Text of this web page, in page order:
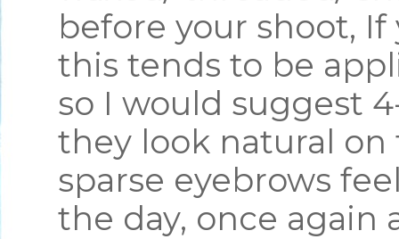
before your shoot,
this tends to be
so I would suggest
they look natural on
sparse eyebrows
the day, once